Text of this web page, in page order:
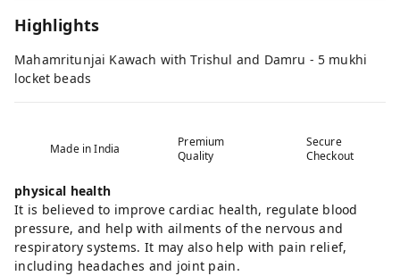
Highlights
Mahamritunjai Kawach with Trishul and Damru - 5 mukhi
locket beads
Made in India
Premium
Quality
Secure
Checkout
physical health
It is believed to improve cardiac health, regulate blood
pressure, and help with ailments of the nervous and
respiratory systems. It may also help with pain relief,
including headaches and joint pain.